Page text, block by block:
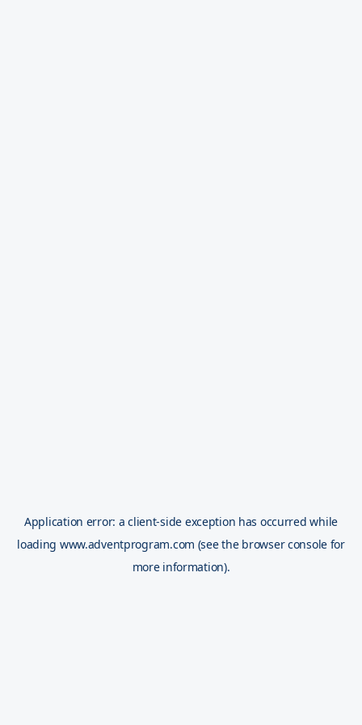
Application error: aclient-side exception has occurred while
loading www.adventprogram.com (see the browser console for
more information).